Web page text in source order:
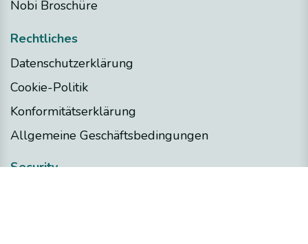
Nobi Broschüre
Rechtliches
Datenschutzerklärung
Cookie-Politik
Konformitätserklärung
Allgemeine Geschäftsbedingungen
Security